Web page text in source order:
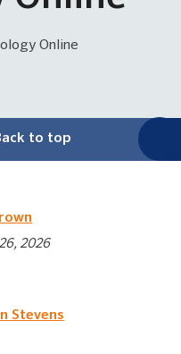
Online
to top
2026
Stevens